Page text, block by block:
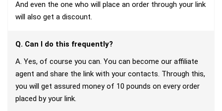
And even the one who will place an order through your link
will also get a discount.
Q. Can I do this frequently?
A. Yes, of course you can. You can become our affiliate
agent and share the link with your contacts. Through this,
you will get assured money of 10 pounds on every order
placed by your link.